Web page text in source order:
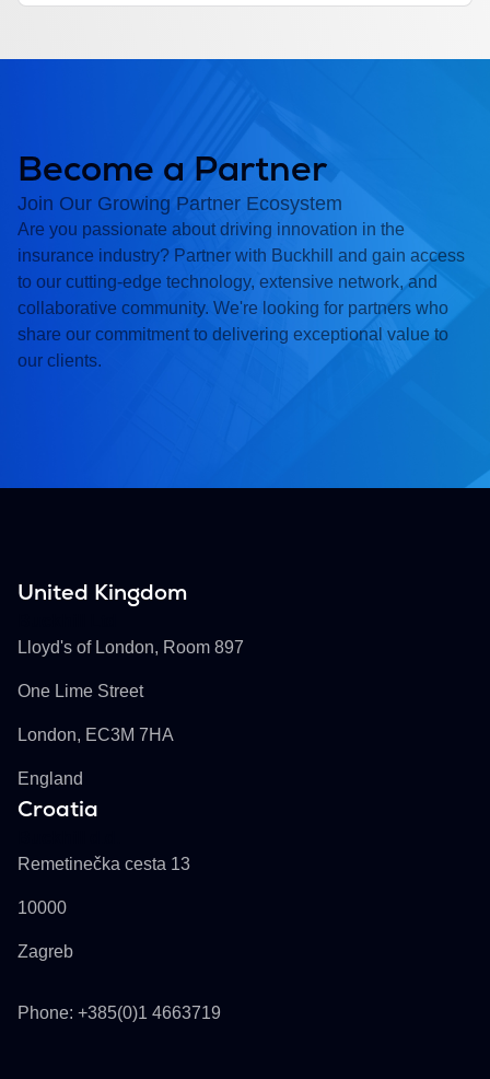
Become a Partner
Join Our Growing Partner Ecosystem
Are you passionate about driving innovation in the
insurance industry? Partner with Buckhill and gain access
to our cutting-edge technology, extensive network, and
collaborative community. We're looking for partners who
share our commitment to delivering exceptional value to
our clients.
United Kingdom
Lloyd's of London, Room 897
One Lime Street
London, EC3M 7HA
England
Croatia
Remetinečka cesta 13
10000
Zagreb
Phone: +385(0)1 4663719